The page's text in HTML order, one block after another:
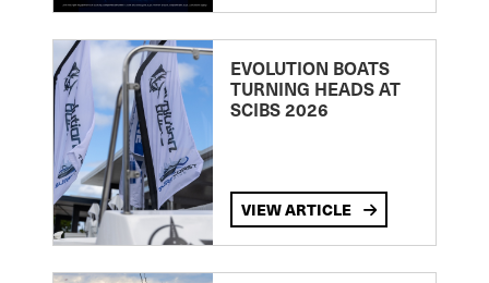
EVOLUTION BOATS
TURNING HEADS AT
SCIBS 2026
VIEW ARTICLE